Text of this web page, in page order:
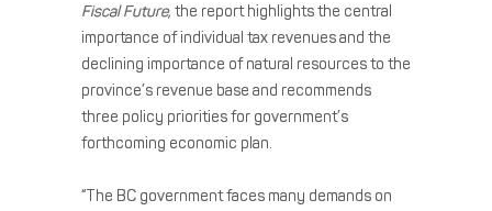
Fiscal Future, the report highlights the central
importance of individual tax revenues and the
declining importance of natural resources to the
province’s revenue base and recommends
three policy priorities for government’s
forthcoming economic plan.
“The BC government faces many demands on